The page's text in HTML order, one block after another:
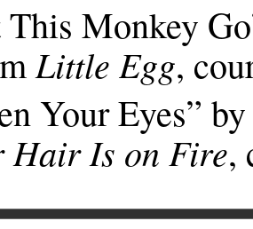
This Monkey
Little Egg,
Your Eyes”
Hair Is on Fire,